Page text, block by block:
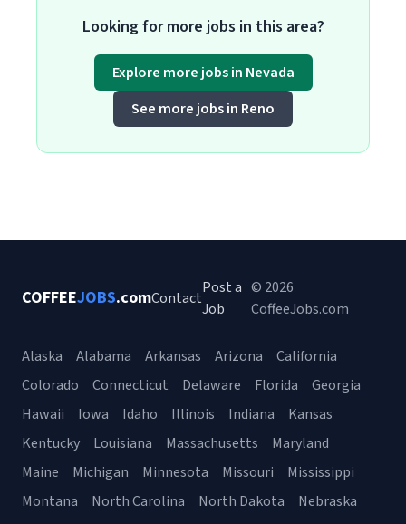
Looking for more jobs in this area?
Explore more jobs in Nevada
See more jobs in Reno
COFFEEJOBS.comContact
Post a
Job
© 2026
CoffeeJobs.com
Alaska Alabama Arkansas Arizona
California
Colorado
Connecticut Delaware Florida
Georgia
Hawaii
Iowa Idaho Illinois Indiana
Kansas
Kentucky
Louisiana Massachusetts
Maryland
Maine
Michigan Minnesota Missouri
Mississippi
Montana
North Carolina North Dakota
Nebraska